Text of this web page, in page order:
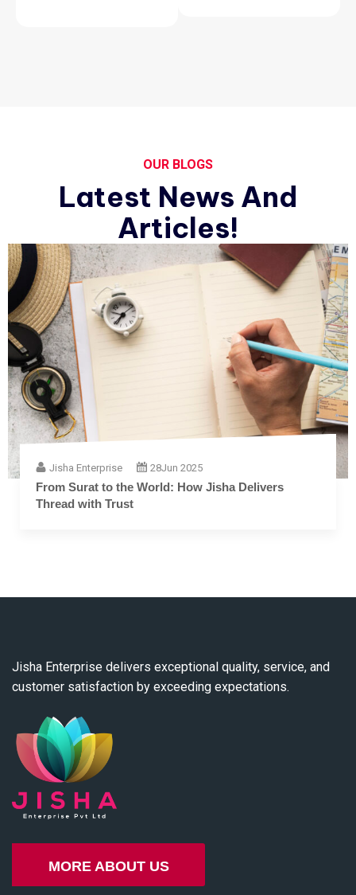
OUR BLOGS
Latest News And
Articles!
Jisha Enterprise 28Jun 2025
The Complete Guide to Embroidery Thread: From
Fiber to Finish
Jisha Enterprise delivers exceptional quality, service, and
customer satisfaction by exceeding expectations.
MORE ABOUT US